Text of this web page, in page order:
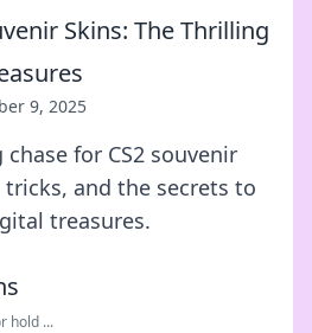
Skins: The Thrilling
9, 2025
for CS2 souvenir
and the secrets to
treasures.
hold ...